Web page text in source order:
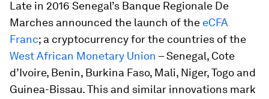
Late in 2016 Senegal’s Banque Regionale De
Marches announced the launch of the eCFA
Franc; a cryptocurrency for the countries of the
West African Monetary Union – Senegal, Cote
d’Ivoire, Benin, Burkina Faso, Mali, Niger, Togo and
Guinea-Bissau. This and similar innovations mark